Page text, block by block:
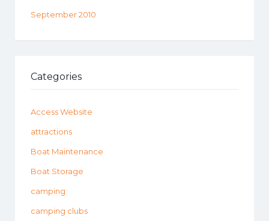
September 2010
Categories
Access Website
attractions
Boat Maintenance
Boat Storage
camping
camping clubs